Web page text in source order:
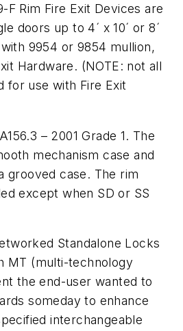
F Rim Fire Exit Devices are
doors up to 4´ x 10´ or 8´
with 9954 or 9854 mullion,
Hardware. (NOTE: not all
for use with Fire Exit
– 2001 Grade 1. The
mechanism case and
grooved case. The rim
except when SD or SS
Standalone Locks
MT (multi-technology
the end-user wanted to
someday to enhance
interchangeable